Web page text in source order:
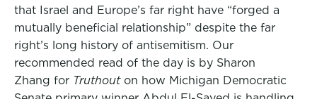
that Israel and Europe’s far right have “forged a
mutually beneficial relationship” despite the far
right’s long history of antisemitism. Our
recommended read of the day is by Sharon
Zhang for Truthout on how Michigan Democratic